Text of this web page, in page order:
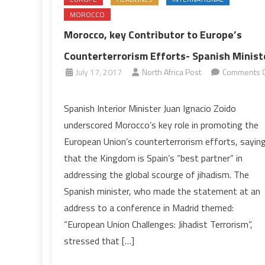
MOROCCO
Morocco, key Contributor to Europe’s
Counterterrorism Efforts- Spanish
July 17, 2017 North Africa Post
Comments
key
Contributor
to
Europe’s
Counterterrorism
Efforts-
Spanish
Minister
Spanish Interior Minister Juan Ignacio Zoido
underscored Morocco’s key role in promoting the
European Union’s counterterrorism efforts,
that the Kingdom is Spain’s “best partner” in
addressing the global scourge of jihadism. The
Spanish minister, who made the statement at an
address to a conference in Madrid themed:
“European Union Challenges: Jihadist Terrorism”,
stressed that […]